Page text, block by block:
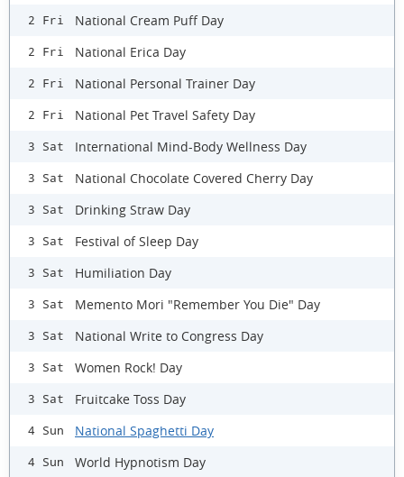
2 Fri National Cream Puff Day
2 Fri National Erica Day
2 Fri National Personal Trainer Day
2 Fri National Pet Travel Safety Day
3 Sat International Mind-Body Wellness Day
3 Sat National Chocolate Covered Cherry Day
3 Sat Drinking Straw Day
3 Sat Festival of Sleep Day
3 Sat Humiliation Day
3 Sat Memento Mori "Remember You Die" Day
3 Sat National Write to Congress Day
3 Sat Women Rock! Day
3 Sat Fruitcake Toss Day
4 Sun National Spaghetti Day
4 Sun World Hypnotism Day